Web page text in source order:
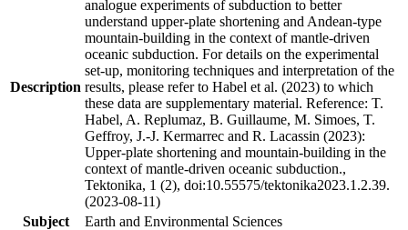
Description
analogue experiments of subduction to better
understand upper-plate shortening and Andean-type
mountain-building in the context of mantle-driven
oceanic subduction. For details on the experimental
set-up, monitoring techniques and interpretation of the
results, please refer to Habel et al. (2023) to which
these data are supplementary material. Reference: T.
Habel, A. Replumaz, B. Guillaume, M. Simoes, T.
Geffroy, J.-J. Kermarrec and R. Lacassin (2023):
Upper-plate shortening and mountain-building in the
context of mantle-driven oceanic subduction.,
Tektonika, 1 (2), doi:10.55575/tektonika2023.1.2.39.
(2023-08-11)
Subject
Earth and Environmental Sciences